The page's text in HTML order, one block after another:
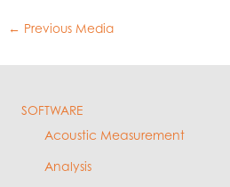
← Previous Media
SOFTWARE
Acoustic Measurement
Analysis